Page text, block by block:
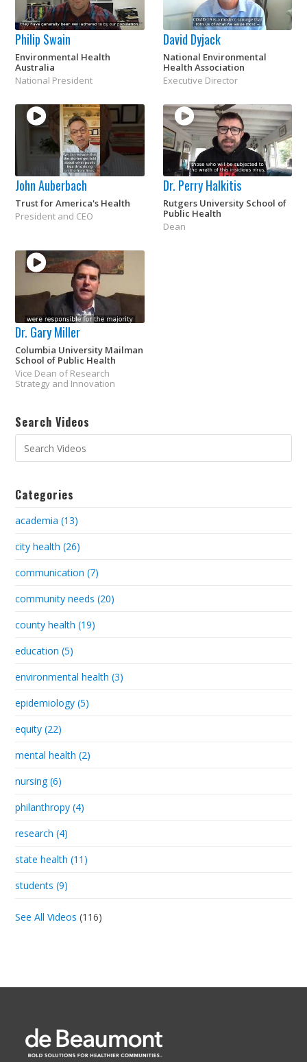
Philip Swain
Environmental Health
Australia
National President
David Dyjack
National Environmental
Health Association
Executive Director
John Auberbach
Trust for America's Health
President and CEO
Dr. Perry Halkitis
Rutgers University School of
Public Health
Dean
Dr. Gary Miller
Columbia University Mailman
School of Public Health
Vice Dean of Research
Strategy and Innovation
Search Videos
Categories
academia (13)
city health (26)
communication (7)
community needs (20)
county health (19)
education (5)
environmental health (3)
epidemiology (5)
equity (22)
mental health (2)
nursing (6)
philanthropy (4)
research (4)
state health (11)
students (9)
See All Videos(116)